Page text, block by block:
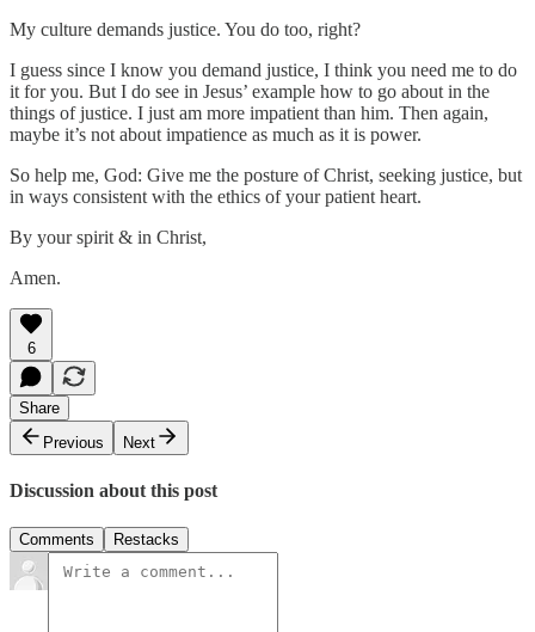
My culture demands justice. You do too, right?
I guess since I know you demand justice, I think you need me to do
it for you. But I do see in Jesus’ example how to go about in the
things of justice. I just am more impatient than him. Then again,
maybe it’s not about impatience as much as it is power.
So help me, God: Give me the posture of Christ, seeking justice, but
in ways consistent with the ethics of your patient heart.
By your spirit & in Christ,
Amen.
6
Share
Previous
Next
Discussion about this post
Comments Restacks